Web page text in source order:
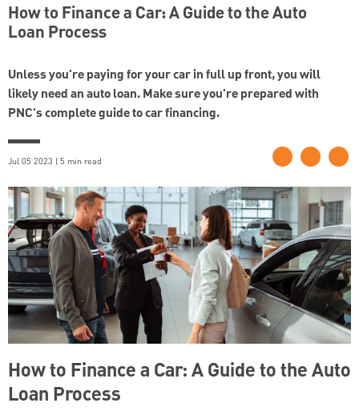
How to Finance a Car: A Guide to the Auto
Loan Process
Unless you're paying for your car in full up front, you will
likely need an auto loan. Make sure you're prepared with
PNC's complete guide to car financing.
Jul 05 2023 | 5 min read
How to Finance a Car: A Guide to the Auto
Loan Process